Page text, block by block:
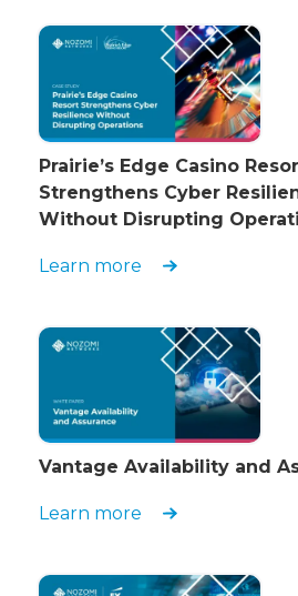
Prairie’s Edge Casino
Strengthens Cyber
Without Disrupting
Learn more
Vantage Availability and
Learn more